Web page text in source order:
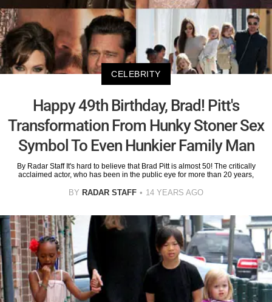
CELEBRITY
Happy 49th Birthday, Brad! Pitt's
Transformation From Hunky Stoner Sex
Symbol To Even Hunkier Family Man
By Radar Staff It's hard to believe that Brad Pitt is almost 50! The critically
acclaimed actor, who has been in the public eye for more than 20 years,
BY RADAR STAFF 14 YEARS AGO